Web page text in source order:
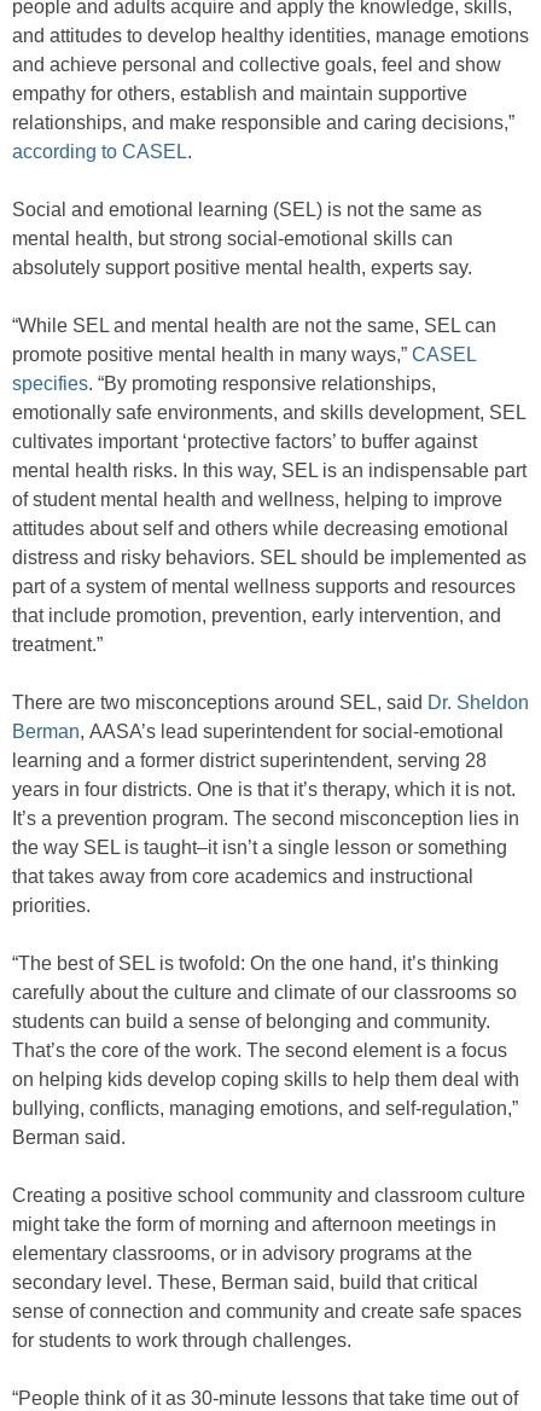
people and adults acquire and apply the knowledge, skills,
and attitudes to develop healthy identities, manage emotions
and achieve personal and collective goals, feel and show
empathy for others, establish and maintain supportive
relationships, and make responsible and caring decisions,”
according to CASEL.
Social and emotional learning (SEL) is not the same as
mental health, but strong social-emotional skills can
absolutely support positive mental health, experts say.
“While SEL and mental health are not the same, SEL can
promote positive mental health in many ways,” CASEL
specifies. “By promoting responsive relationships,
emotionally safe environments, and skills development, SEL
cultivates important ‘protective factors’ to buffer against
mental health risks. In this way, SEL is an indispensable part
of student mental health and wellness, helping to improve
attitudes about self and others while decreasing emotional
distress and risky behaviors. SEL should be implemented as
part of a system of mental wellness supports and resources
that include promotion, prevention, early intervention, and
treatment.”
There are two misconceptions around SEL, said Dr. Sheldon
Berman, AASA’s lead superintendent for social-emotional
learning and a former district superintendent, serving 28
years in four districts. One is that it’s therapy, which it is not.
It’s a prevention program. The second misconception lies in
the way SEL is taught–it isn’t a single lesson or something
that takes away from core academics and instructional
priorities.
“The best of SEL is twofold: On the one hand, it’s thinking
carefully about the culture and climate of our classrooms so
students can build a sense of belonging and community.
That’s the core of the work. The second element is a focus
on helping kids develop coping skills to help them deal with
bullying, conflicts, managing emotions, and self-regulation,”
Berman said.
Creating a positive school community and classroom culture
might take the form of morning and afternoon meetings in
elementary classrooms, or in advisory programs at the
secondary level. These, Berman said, build that critical
sense of connection and community and create safe spaces
for students to work through challenges.
“People think of it as 30-minute lessons that take time out of